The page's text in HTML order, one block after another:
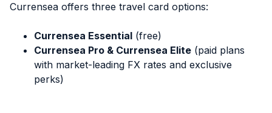
Currensea offers three travel card options:
Currensea Essential (free)
Currensea Pro & Currensea Elite (paid plans
with market-leading FX rates and exclusive
perks)